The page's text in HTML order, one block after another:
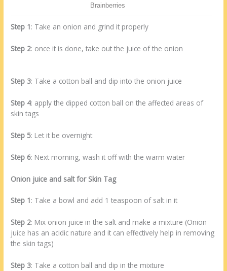
Step 1: Take an onion and grind it properly
Step 2: once it is done, take out the juice of the onion
Step 3: Take a cotton ball and dip into the onion juice
Step 4: apply the dipped cotton ball on the affected areas of
skin tags
Step 5: Let it be overnight
Step 6: Next morning, wash it off with the warm water
Onion juice and salt for Skin Tag
Step 1: Take a bowl and add 1 teaspoon of salt in it
Step 2: Mix onion juice in the salt and make a mixture (Onion
juice has an acidic nature and it can effectively help in removing
the skin tags)
Step 3: Take a cotton ball and dip in the mixture